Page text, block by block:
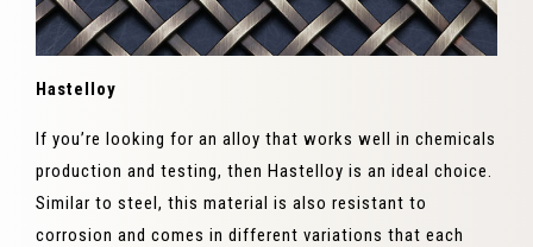
Hastelloy
If you’re looking for an alloy that works well in chemicals
production and testing, then Hastelloy is an ideal choice.
Similar to steel, this material is also resistant to
corrosion and comes in different variations that each